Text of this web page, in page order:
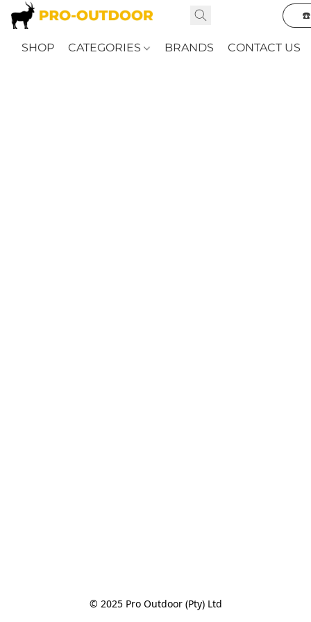
☎️
SHOP CATEGORIES BRANDS CONTACT US
© 2025 Pro Outdoor (Pty) Ltd